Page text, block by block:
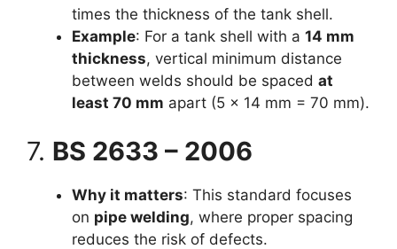
times the thickness of the tank shell.
Example: For a tank shell with a 14 mm
thickness, vertical minimum distance
between welds should be spaced at
least 70 mm apart (5 × 14 mm = 70 mm).
7. BS 2633 – 2006
Why it matters: This standard focuses
on pipe welding, where proper spacing
reduces the risk of defects.